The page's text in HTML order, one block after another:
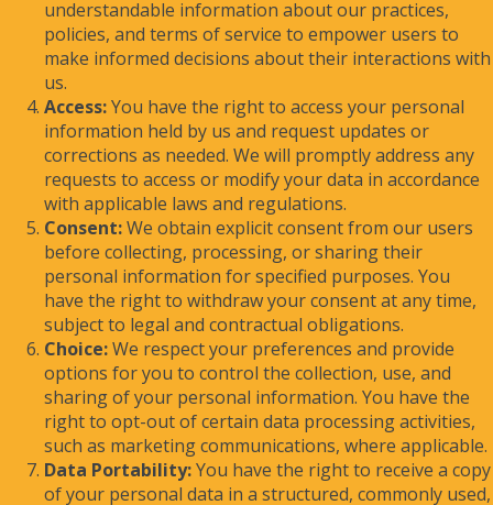
understandable information about our practices,
policies, and terms of service to empower users to
make informed decisions about their interactions with
us.
Access:You have the right to access your personal
information held by us and request updates or
corrections as needed. We will promptly address any
requests to access or modify your data in accordance
with applicable laws and regulations.
Consent:We obtain explicit consent from our users
before collecting, processing, or sharing their
personal information for specified purposes. You
have the right to withdraw your consent at any time,
subject to legal and contractual obligations.
Choice:We respect your preferences and provide
options for you to control the collection, use, and
sharing of your personal information. You have the
right to opt-out of certain data processing activities,
such as marketing communications, where applicable.
Data Portability:You have the right to receive a copy
of your personal data in a structured, commonly used,